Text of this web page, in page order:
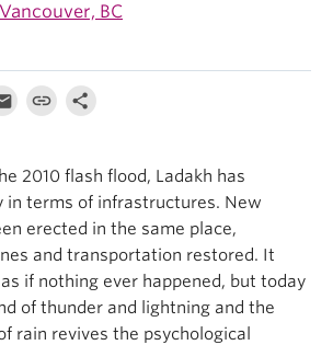
BC
2010 flash flood, Ladakh has
in terms of infrastructures. New
erected in the same place,
and transportation restored. It
if nothing ever happened, but today
of thunder and lightning and the
rain revives the psychological